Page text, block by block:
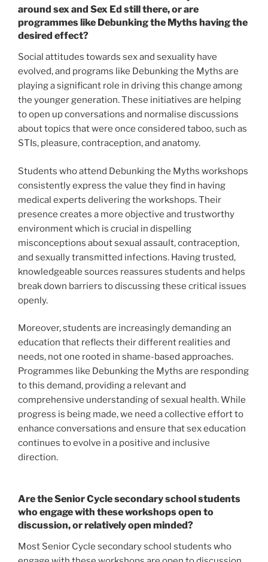
around sex and Sex Ed still there, or are
programmes like Debunking the Myths having the
desired effect?
Social attitudes towards sex and sexuality have
evolved, and programs like Debunking the Myths are
playing a significant role in driving this change among
the younger generation. These initiatives are helping
to open up conversations and normalise discussions
about topics that were once considered taboo, such as
STIs, pleasure, contraception, and anatomy.
Students who attend Debunking the Myths workshops
consistently express the value they find in having
medical experts delivering the workshops. Their
presence creates a more objective and trustworthy
environment which is crucial in dispelling
misconceptions about sexual assault, contraception,
and sexually transmitted infections. Having trusted,
knowledgeable sources reassures students and helps
break down barriers to discussing these critical issues
openly.
Moreover, students are increasingly demanding an
education that reflects their different realities and
needs, not one rooted in shame-based approaches.
Programmes like Debunking the Myths are responding
to this demand, providing a relevant and
comprehensive understanding of sexual health. While
progress is being made, we need a collective effort to
enhance conversations and ensure that sex education
continues to evolve in a positive and inclusive
direction.
Are the Senior Cycle secondary school students
who engage with these workshops open to
discussion, or relatively open minded?
Most Senior Cycle secondary school students who